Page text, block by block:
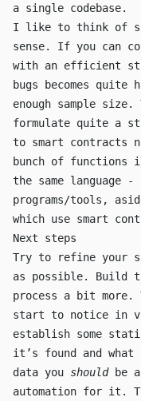
a single codebase.
I like to think of
sense. If you can
with an efficient
bugs becomes
enough sample
formulate quite a
to smart contracts
bunch of functions
the same language
programs/tools,
which use smart
Next steps
Try to refine your
as possible. Build
process a bit more.
start to notice in
establish some
it’s found and
data you shouldbe
automation for it.